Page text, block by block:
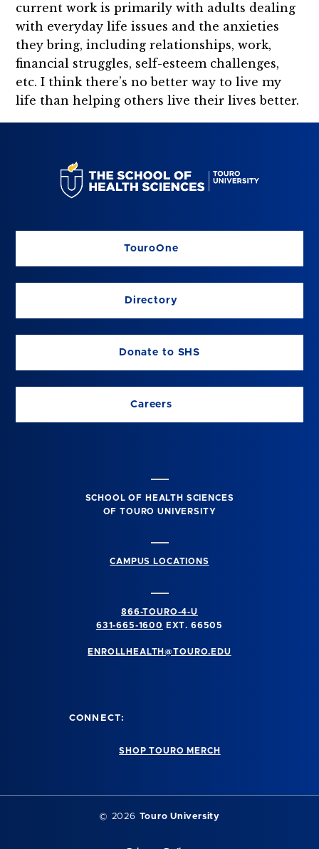
current work is primarily with adults dealing
with everyday life issues and the anxieties
they bring, including relationships, work,
financial struggles, self-esteem challenges,
etc. I think there’s no better way to live my
life than helping others live their lives better.
TouroOne
Directory
Donate to SHS
Careers
SCHOOL OF HEALTH SCIENCES
OF TOURO UNIVERSITY
CAMPUS LOCATIONS
866-TOURO-4-U
631-665-1600
EXT. 66505
ENROLLHEALTH@TOURO.EDU
CONNECT:
SHOP TOURO MERCH
© 2026 Touro University